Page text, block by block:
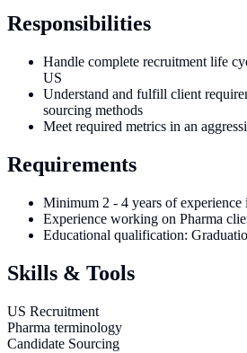
Responsibilities
Handle complete recruitment life
US
Understand and fulfill client
sourcing methods
Meet required metrics in an
Requirements
Minimum 2 - 4 years of
Experience working on Pharma
Educational qualification:
Skills & Tools
US Recruitment
Pharma terminology
Candidate Sourcing